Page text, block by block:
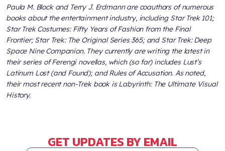
Paula M. Block and Terry J. Erdmann are coauthors of numerous
books about the entertainment industry, including Star Trek 101;
Star Trek Costumes: Fifty Years of Fashion from the Final
Frontier; Star Trek: The Original Series 365;and Star Trek: Deep
Space Nine Companion. They currently are writing the latest in
their series of Ferengi novellas, which (so far) includes Lust’s
Latinum Lost (and Found); andRules of Accusation. As noted,
their most recent non-Trekbook isLabyrinth: The Ultimate Visual
History.
GET UPDATES BY EMAIL